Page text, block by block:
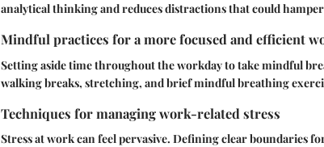
analytical thinking and reduces distractions that could
Mindful practices for a more focused and efficient
Setting aside time throughout the workday to take mindful
walking breaks, stretching, and brief mindful breathing
Techniques for managing work-related stress
Stress at work can feel pervasive. Defining clear boundaries